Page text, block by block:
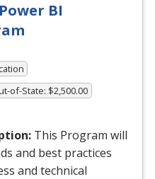
BI
of-State: $2,500.00
This Program will
and best practices
and technical